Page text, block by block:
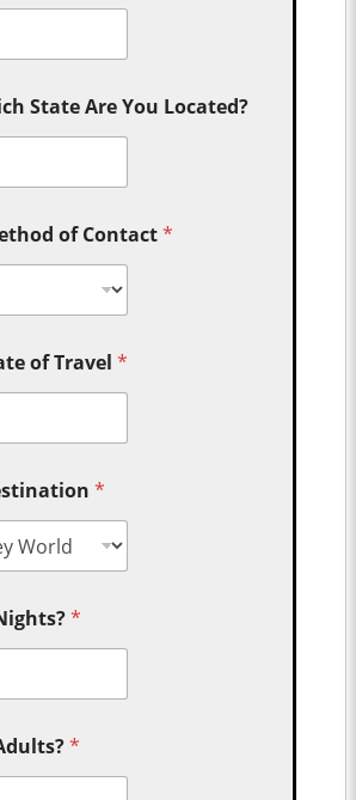
State Are You Located?
of Contact*
of Travel*
*
*
*